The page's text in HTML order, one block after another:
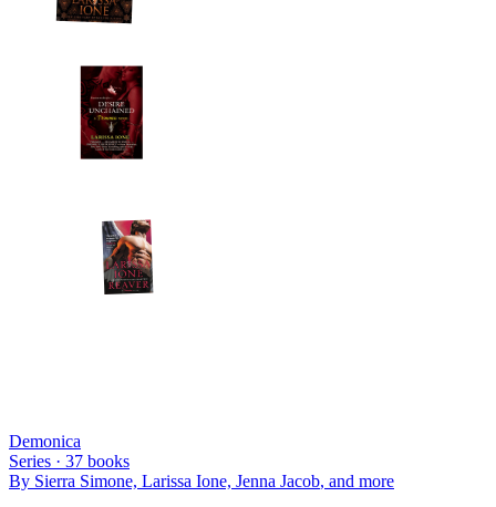
Demonica
Series · 37 books
By Sierra Simone, Larissa Ione, Jenna Jacob, and more